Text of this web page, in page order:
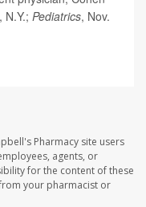
N.Y.; Pediatrics, Nov.
Pharmacy site users
agents, or
for the content of these
your pharmacist or